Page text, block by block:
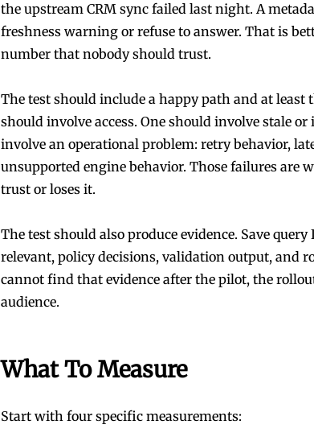
the upstream CRM sync failed last night. A
freshness warning or refuse to answer. That is
number that nobody should trust.
The test should include a happy path and at least
should involve access. One should involve stale
involve an operational problem: retry behavior,
unsupported engine behavior. Those failures are
trust or loses it.
The test should also produce evidence. Save
relevant, policy decisions, validation output, and
cannot find that evidence after the pilot, the
audience.
What To Measure
Start with four specific measurements: